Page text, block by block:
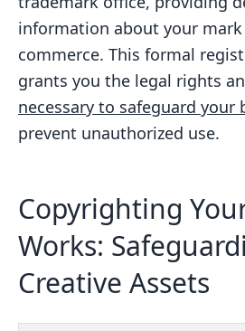
information about your
commerce. This formal
grants you the legal rights
necessary to safeguard your
prevent unauthorized use.
Copyrighting
Works:
Creative Assets